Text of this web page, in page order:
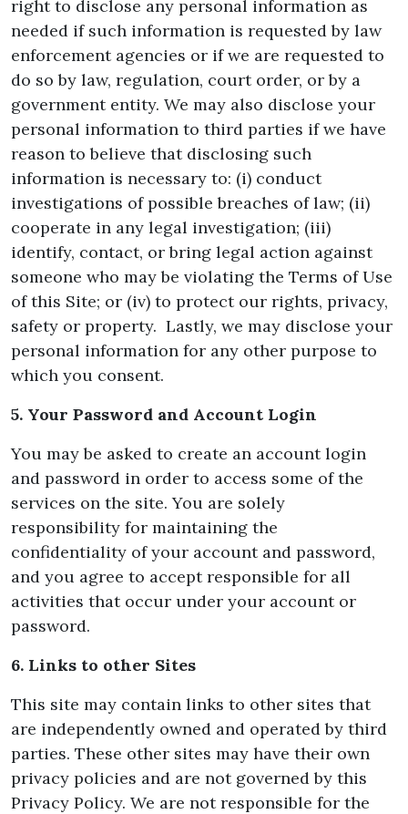
right to disclose any personal information as
needed if such information is requested by law
enforcement agencies or if we are requested to
do so by law, regulation, court order, or by a
government entity. We may also disclose your
personal information to third parties if we have
reason to believe that disclosing such
information is necessary to: (i) conduct
investigations of possible breaches of law; (ii)
cooperate in any legal investigation; (iii)
identify, contact, or bring legal action against
someone who may be violating the Terms of Use
of this Site; or (iv) to protect our rights, privacy,
safety or property. Lastly, we may disclose your
personal information for any other purpose to
which you consent.
5. Your Password and Account Login
You may be asked to create an account login
and password in order to access some of the
services on the site. You are solely
responsibility for maintaining the
confidentiality of your account and password,
and you agree to accept responsible for all
activities that occur under your account or
password.
6. Links to other Sites
This site may contain links to other sites that
are independently owned and operated by third
parties. These other sites may have their own
privacy policies and are not governed by this
Privacy Policy. We are not responsible for the